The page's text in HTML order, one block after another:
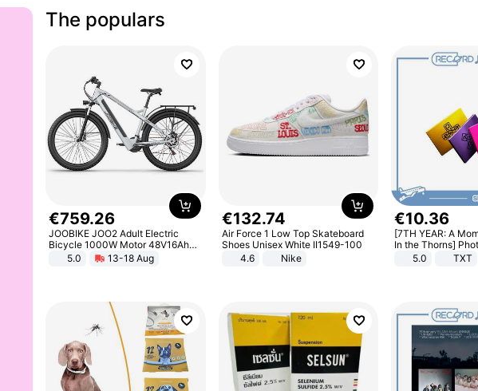
The populars
€759.26
JOOBIKE JOO2 Adult Electric
Bicycle 1000W Motor 48V16Ah
Battery 70KM Range 29 Inch Tires
All-Terrain E- Mountain Bike
5.0 13-18 Aug
€132.74
Air Force 1 Low Top Skateboard
Shoes Unisex White II1549-100
4.6
Nike
€10.36
[7TH YEAR: A
In the Thorns]
[POB]5.0 TXT